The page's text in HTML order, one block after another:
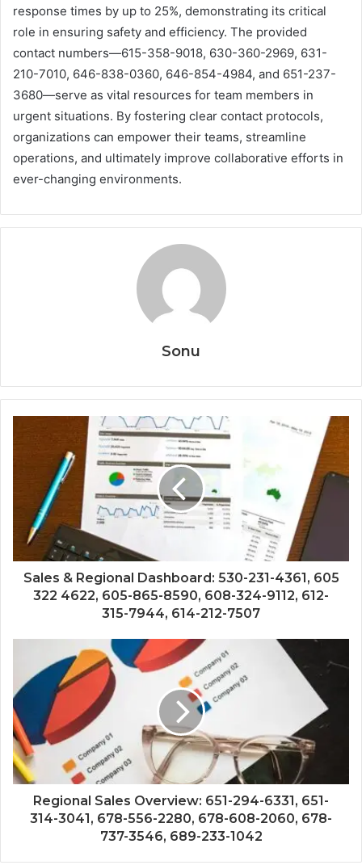
response times by up to 25%, demonstrating its critical
role in ensuring safety and efficiency. The provided
contact numbers—615-358-9018, 630-360-2969, 631-
210-7010, 646-838-0360, 646-854-4984, and 651-237-
3680—serve as vital resources for team members in
urgent situations. By fostering clear contact protocols,
organizations can empower their teams, streamline
operations, and ultimately improve collaborative efforts in
ever-changing environments.
Sonu
Sales & Regional Dashboard: 530-231-4361, 605
322 4622, 605-865-8590, 608-324-9112, 612-
315-7944, 614-212-7507
Regional Sales Overview: 651-294-6331, 651-
314-3041, 678-556-2280, 678-608-2060, 678-
737-3546, 689-233-1042